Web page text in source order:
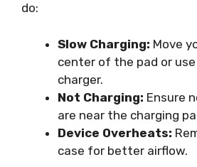
do:
Slow Charging: Move
center of the pad or
charger.
Not Charging: Ensure
are near the charging
Device Overheats:
case for better airflow.